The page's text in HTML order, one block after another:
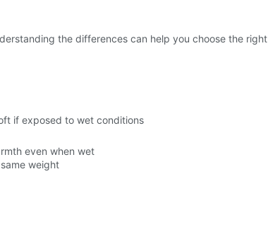
the differences can help you choose the right
if exposed to wet conditions
even when wet
weight